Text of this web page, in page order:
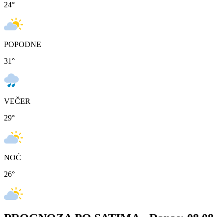
24°
POPODNE
31°
VEČER
29°
NOĆ
26°